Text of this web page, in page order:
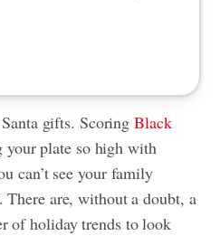
gifts. ScoringBlack
your plate so high with
can’t see your family
There are, without a doubt, a
of holiday trends to look